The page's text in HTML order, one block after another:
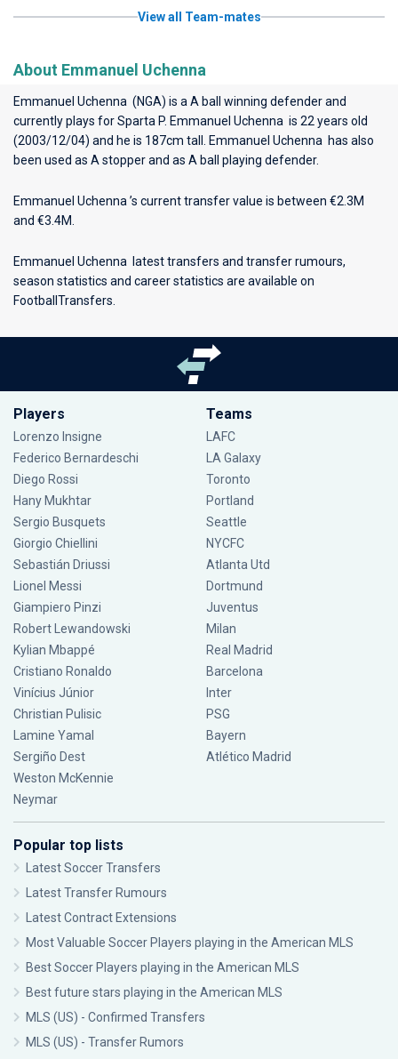
View all Team-mates
About Emmanuel Uchenna
Emmanuel Uchenna (NGA) is a A ball winning defender and
currently plays forSparta P. Emmanuel Uchenna is 22 years old
(2003/12/04) and he is 187cm tall. Emmanuel Uchenna has also
been used as A stopper and as A ball playing defender.
Emmanuel Uchenna ’s current transfer value is between €2.3M
and €3.4M.
Emmanuel Uchenna latest transfers and transfer rumours,
season statistics and career statistics are available on
FootballTransfers.
Players
Lorenzo Insigne
Federico Bernardeschi
Diego Rossi
Hany Mukhtar
Sergio Busquets
Giorgio Chiellini
Sebastián Driussi
Lionel Messi
Giampiero Pinzi
Robert Lewandowski
Kylian Mbappé
Cristiano Ronaldo
Vinícius Júnior
Christian Pulisic
Lamine Yamal
Sergiño Dest
Weston McKennie
Neymar
Teams
LAFC
LA Galaxy
Toronto
Portland
Seattle
NYCFC
Atlanta Utd
Dortmund
Juventus
Milan
Real Madrid
Barcelona
Inter
PSG
Bayern
Atlético Madrid
Popular top lists
Latest Soccer Transfers
Latest Transfer Rumours
Latest Contract Extensions
Most Valuable Soccer Players playing in the American MLS
Best Soccer Players playing in the American MLS
Best future stars playing in the American MLS
MLS (US) - Confirmed Transfers
MLS (US) - Transfer Rumors